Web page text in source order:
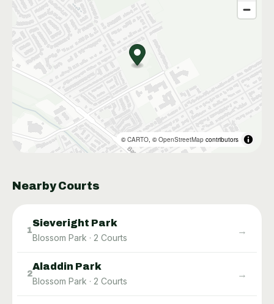
©CARTO , ©OpenStreetMap contributors
Nearby Courts
1
Sieveright Park
Blossom Park · 2 Courts
→
2
Aladdin Park
Blossom Park · 2 Courts
→